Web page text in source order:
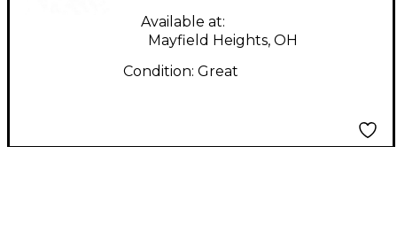
Available at:
Mayfield Heights, OH
Condition: Great